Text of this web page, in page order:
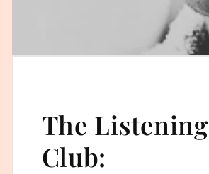
The Listening
Club: